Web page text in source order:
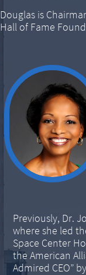
Douglas is
Hall of Fame
Previously, Dr.
where she led
Space Center
the American
Admired CEO”